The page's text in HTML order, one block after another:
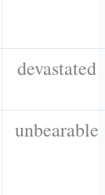
devastated
unbearable